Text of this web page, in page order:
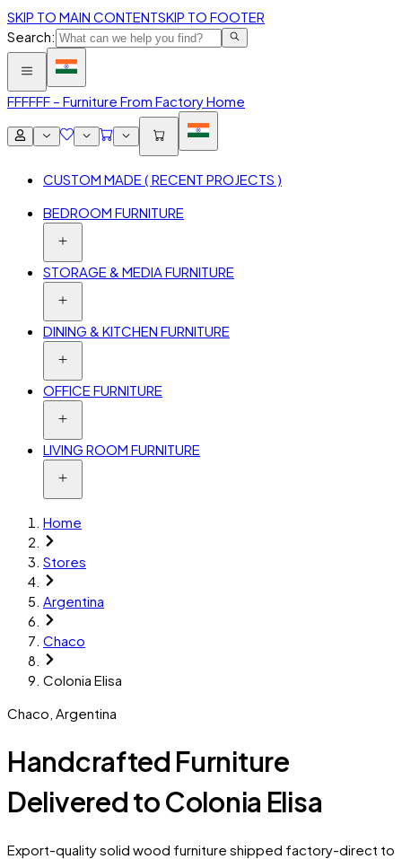
SKIP TO MAIN CONTENTSKIP TO FOOTER
Search:
FFFFFF – Furniture From Factory Home
CUSTOM MADE ( RECENT PROJECTS )
BEDROOM FURNITURE
STORAGE & MEDIA FURNITURE
DINING & KITCHEN FURNITURE
OFFICE FURNITURE
LIVING ROOM FURNITURE
Home
Stores
Argentina
Chaco
Colonia Elisa
Chaco Argentina
Handcrafted Furniture
Delivered to Colonia Elisa
Export-quality solid wood furniture shipped factory-direct to